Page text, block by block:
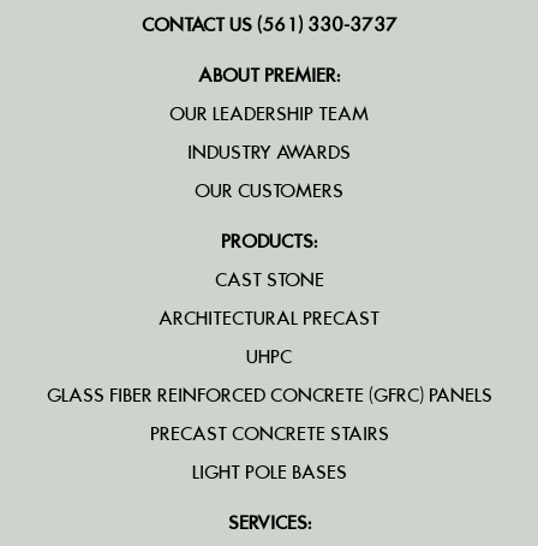
CONTACT US (561) 330-3737
ABOUT PREMIER:
OUR LEADERSHIP TEAM
INDUSTRY AWARDS
OUR CUSTOMERS
PRODUCTS:
CAST STONE
ARCHITECTURAL PRECAST
UHPC
GLASS FIBER REINFORCED CONCRETE (GFRC) PANELS
PRECAST CONCRETE STAIRS
LIGHT POLE BASES
SERVICES: